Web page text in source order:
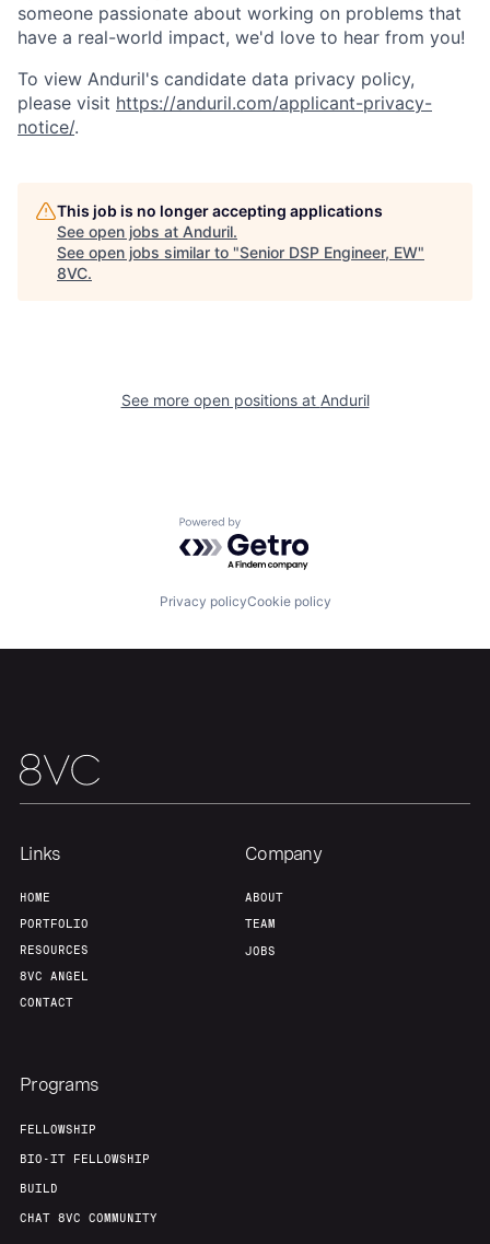
Jobs
Team Contact
someone passionate about working on problems that
have a real-world impact, we'd love to hear from you!
To view Anduril's candidate data privacy policy,
please visit https://anduril.com/applicant-privacy-
notice/.
This job is no longer accepting applications
See open jobs at Anduril.
See open jobs similar to "Senior DSP Engineer, EW"
8VC.
See more open positions at Anduril
Powered by Getro.com
Privacy policyCookie policy
Links
HOME
PORTFOLIO
RESOURCES
8VC ANGEL
CONTACT
Company
ABOUT
TEAM
JOBS
Programs
FELLOWSHIP
BIO-IT FELLOWSHIP
BUILD
CHAT 8VC COMMUNITY